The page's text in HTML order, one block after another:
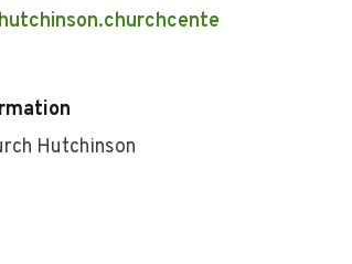
Hutchinson